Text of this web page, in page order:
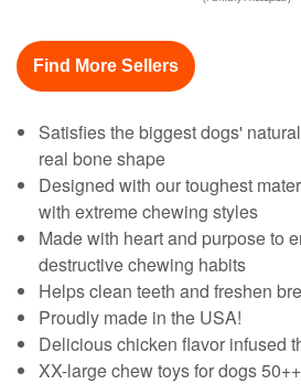
Find More Sellers
Satisfies the biggest dogs'
real bone shape
Designed with our toughest
with extreme chewing styles
Made with heart and purpose to
destructive chewing habits
Helps clean teeth and freshen
Proudly made in the USA!
Delicious chicken flavor infused
XX-large chew toys for dogs